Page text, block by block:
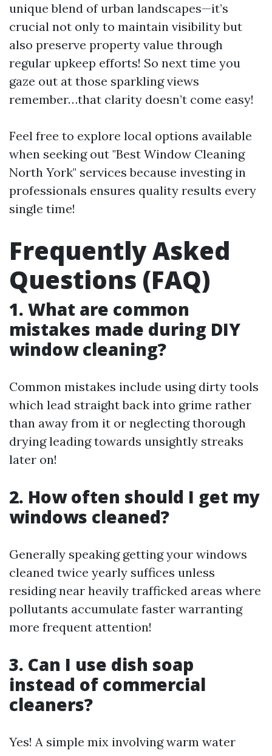
unique blend of urban landscapes—it’s
crucial not only to maintain visibility but
also preserve property value through
regular upkeep efforts! So next time you
gaze out at those sparkling views
remember…that clarity doesn’t come easy!
Feel free to explore local options available
when seeking out "Best Window Cleaning
North York" services because investing in
professionals ensures quality results every
single time!
Frequently Asked
Questions (FAQ)
1. What are common
mistakes made during DIY
window cleaning?
Common mistakes include using dirty tools
which lead straight back into grime rather
than away from it or neglecting thorough
drying leading towards unsightly streaks
later on!
2. How often should I get my
windows cleaned?
Generally speaking getting your windows
cleaned twice yearly suffices unless
residing near heavily trafficked areas where
pollutants accumulate faster warranting
more frequent attention!
3. Can I use dish soap
instead of commercial
cleaners?
Yes! A simple mix involving warm water